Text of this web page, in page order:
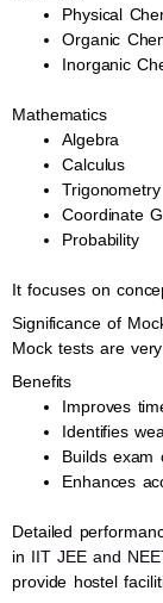
Physical
Organic
Inorganic
Mathematics
Algebra
Calculus
Trigonometry
Coordinate
Probability
It focuses on
Significance of
Mock tests are
Benefits
Improves
Identifies
Builds exam
Enhances
Detailed
in IIT JEE and
provide hostel